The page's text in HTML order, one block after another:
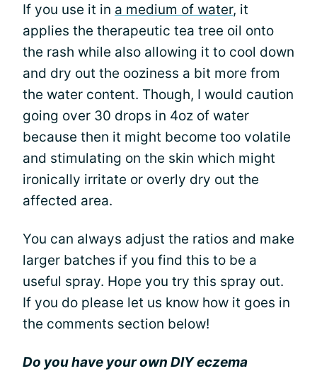
If you use it in a medium of water, it
applies the therapeutic tea tree oil onto
the rash while also allowing it to cool down
and dry out the ooziness a bit more from
the water content. Though, I would caution
going over 30 drops in 4oz of water
because then it might become too volatile
and stimulating on the skin which might
ironically irritate or overly dry out the
affected area.
You can always adjust the ratios and make
larger batches if you find this to be a
useful spray. Hope you try this spray out.
If you do please let us know how it goes in
the comments section below!
Do you have your own DIY eczema